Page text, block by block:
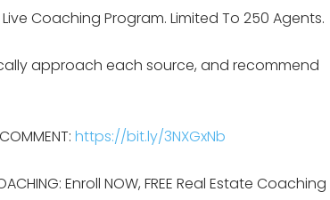
Live Coaching Program. Limited To 250 Agents.
approach each source, and recommend
https://bit.ly/3NXGxNb
Enroll NOW, FREE Real Estate Coaching